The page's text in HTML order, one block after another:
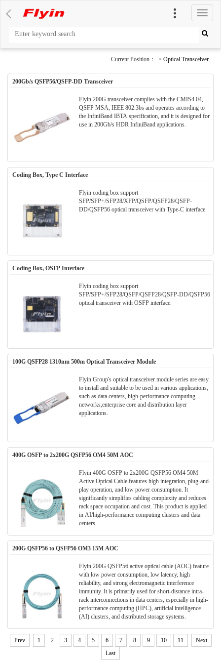
切
换
导
Current Position： > Optical Transceiver
200Gb/s QSFP56/QSFP-DD Transceiver
Flyin 200G transceiver complies with the CMIS4.04,
QSFP MSA, IEEE 802.3bs and operates according to
the InfiniBand IBTA specification, and it is designed for
use in 200Gb/s HDR InfiniBand applications.
Coding Box, Type C Interface
Flyin coding box support
SFP/SFP+/SFP28/XFP/QSFP/QSFP28/QSFP-
DD/QSFP56 optical transceiver with Type-C interface.
Coding Box, OSFP Interface
Flyin coding box support
SFP/SFP+/SFP28/QSFP/QSFP28/QSFP-DD/QSFP56
optical transceiver with OSFP interface.
100G QSFP28 1310nm 500m Optical Transceiver Module
Flyin Group's optical transceiver module series are easy
to install and suitable to be used in various applications,
such as data centers, high-performance computing
networks,enterprise core and distribution layer
applications.
400G OSFP to 2x200G QSFP56 OM4 50M AOC
Flyin 400G OSFP to 2x200G QSFP56 OM4 50M
Active Optical Cable​​ features ​​high integration, plug-and-
play operation, and low power consumption​​. It ​​
significantly simplifies cabling complexity and reduces
rack space occupation​​ and cost. This product is applied
in AI/high-performance computing clusters and data
centers​​.
200G QSFP56 to QSFP56 OM3 15M AOC
Flyin 200G QSFP56 active optical cable (AOC) feature
with ​​low power consumption, low latency, high
reliability​​, and strong ​​electromagnetic interference
immunity​​. It is primarily used for ​​short-distance intra-
rack interconnections in data centers​​, especially in ​​high-
performance computing (HPC), artificial intelligence
(AI) clusters, and distributed storage systems​​.
Prev 1 2 3 4 5 6 7 8 9 10 11
Next
Last